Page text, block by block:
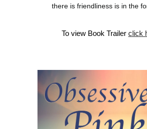
there is friendliness is in the
To view Book Trailer c lick